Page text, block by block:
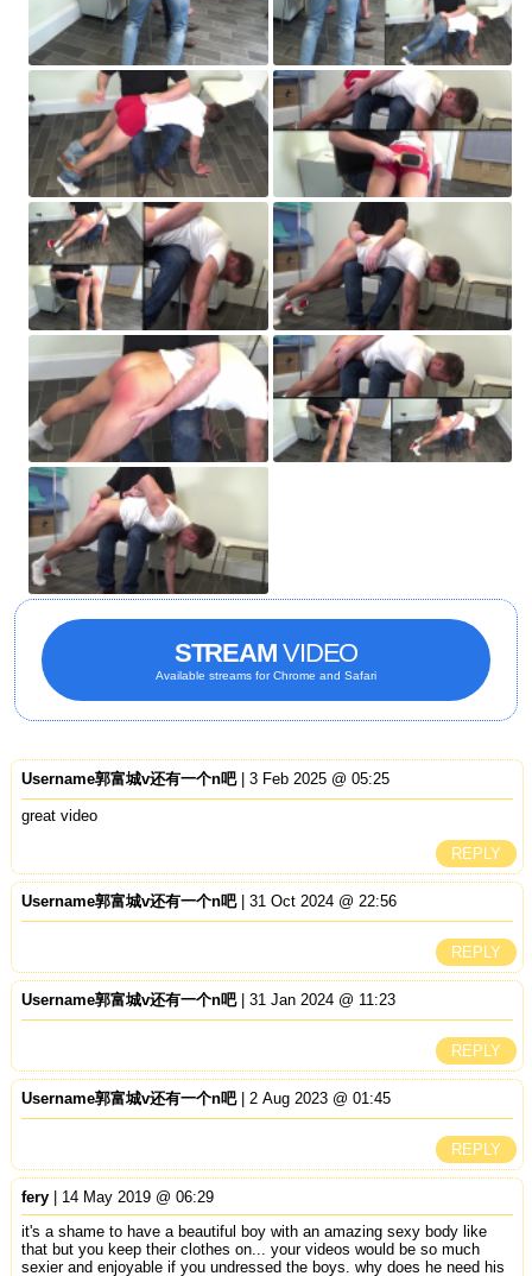
STREAM VIDEO
Available streams for Chrome and Safari
Username郭富城v还有一个n吧| 3 Feb 2025 @ 05:25
great video
REPLY
Username郭富城v还有一个n吧| 31 Oct 2024 @ 22:56
REPLY
Username郭富城v还有一个n吧| 31 Jan 2024 @ 11:23
REPLY
Username郭富城v还有一个n吧| 2 Aug 2023 @ 01:45
REPLY
fery| 14 May 2019 @ 06:29
it's a shame to have a beautiful boy with an amazing sexy body like
that but you keep their clothes on... your videos would be so much
sexier and enjoyable if you undressed the boys. why does he need his